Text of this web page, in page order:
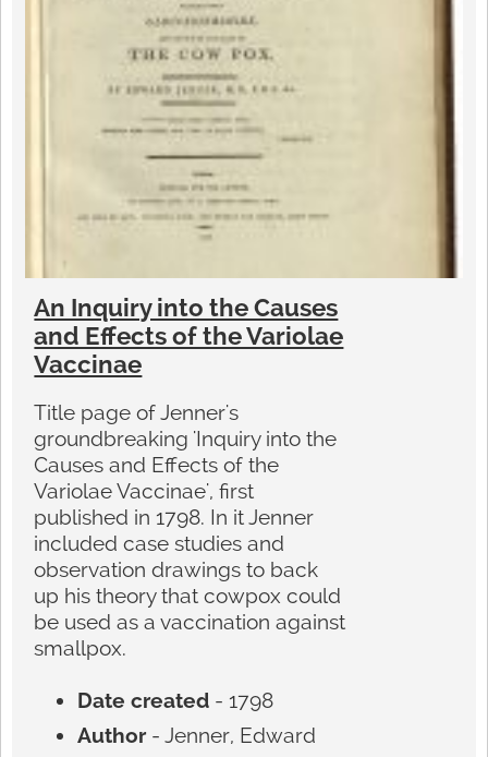
An Inquiry into the Causes
and Effects of the Variolae
Vaccinae
Title page of Jenner's
groundbreaking 'Inquiry into the
Causes and Effects of the
Variolae Vaccinae', first
published in 1798. In it Jenner
included case studies and
observation drawings to back
up his theory that cowpox could
be used as a vaccination against
smallpox.
Date created - 1798
Author- Jenner, Edward